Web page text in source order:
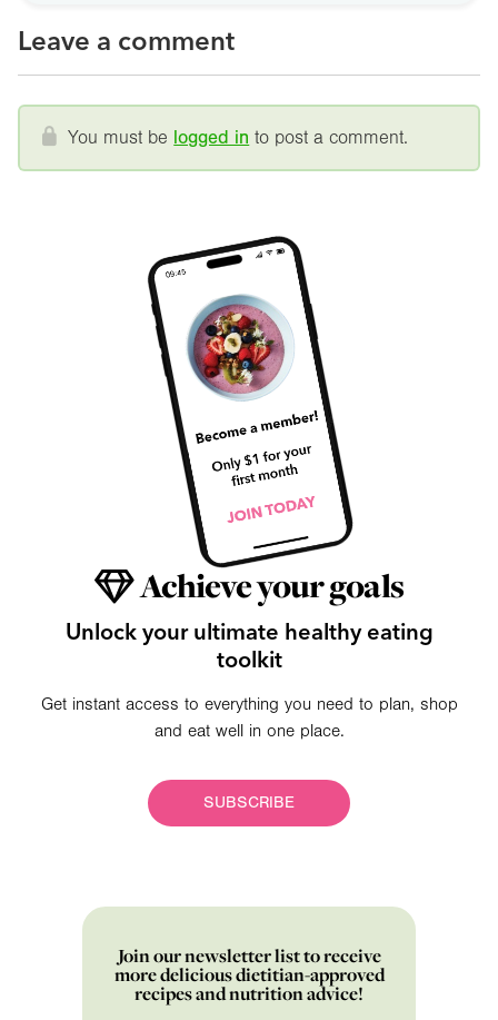
Leave a comment
You must be logged in to post a comment.
Achieve your goals
Unlock your ultimate healthy eating
toolkit
Get instant access to everything you need to plan, shop
and eat well in one place.
SUBSCRIBE
Join our newsletter list to receive
more delicious dietitian-approved
recipes and nutrition advice!